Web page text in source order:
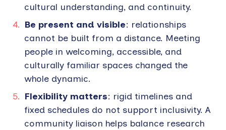
cultural understanding, and continuity.
Be present and visible: relationships
cannot be built from a distance. Meeting
people in welcoming, accessible, and
culturally familiar spaces changed the
whole dynamic.
Flexibility matters: rigid timelines and
fixed schedules do not support inclusivity. A
community liaison helps balance research